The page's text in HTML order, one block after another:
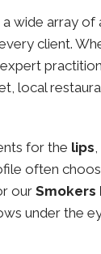
wide array of
client.
local
for the lips,
often
our Smokers
under the